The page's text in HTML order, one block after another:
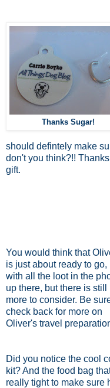
Thanks Sugar!
should defintely make
don't you think?!!
gift.
You would think that
is just about ready to go,
with all the loot in the
up there, but there is still
more to consider. Be
check back for more on
Oliver's travel
Did you notice the cool
kit? And the food bag
really tight to make sure